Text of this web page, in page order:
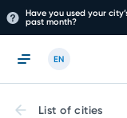
Have you used your
past month?
EN
List of cities